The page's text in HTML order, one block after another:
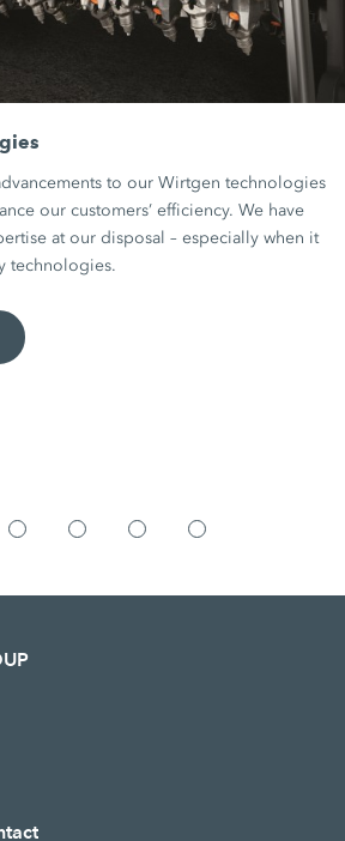
to our Wirtgen technologies
our customers’ efficiency. We have
at our disposal – especially when it
technologies.